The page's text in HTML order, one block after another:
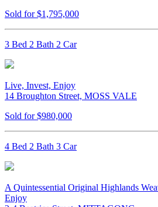
Sold for $1,795,000
3 Bed 2 Bath 2 Car
Live, Invest, Enjoy
14 Broughton Street, MOSS VALE
Sold for $980,000
4 Bed 2 Bath 3 Car
A Quintessential Original Highlands
Enjoy